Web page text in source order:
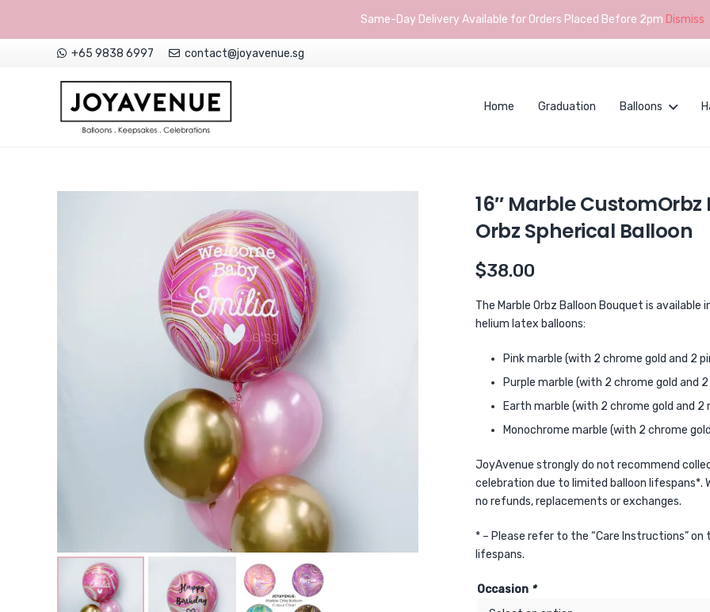
Same-Day Delivery Available for Orders Placed Before 2pm Dismiss
+65 9838 6997 contact@joyavenue.sg
Home Graduation Balloons
16″ Marble
Orbz Spherical Balloon
$38.00
The Marble Orbz Balloon Bouquet is
helium latex balloons:
Pink marble (with 2 chrome gold and 2
Purple marble (with 2 chrome gold and
Earth marble (with 2 chrome gold and
Monochrome marble (with 2 chrome
JoyAvenue strongly do not recommend
celebration due to limited balloon lifespans*.
no refunds, replacements or exchanges.
* – Please refer to the “Care Instructions”
lifespans.
Occasion *